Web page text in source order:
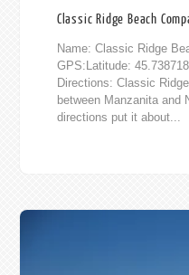
Classic Ridge Beach
Name: Classic Ridge
GPS:Latitude:
Directions: Classic
between Manzanita and
directions put it about...